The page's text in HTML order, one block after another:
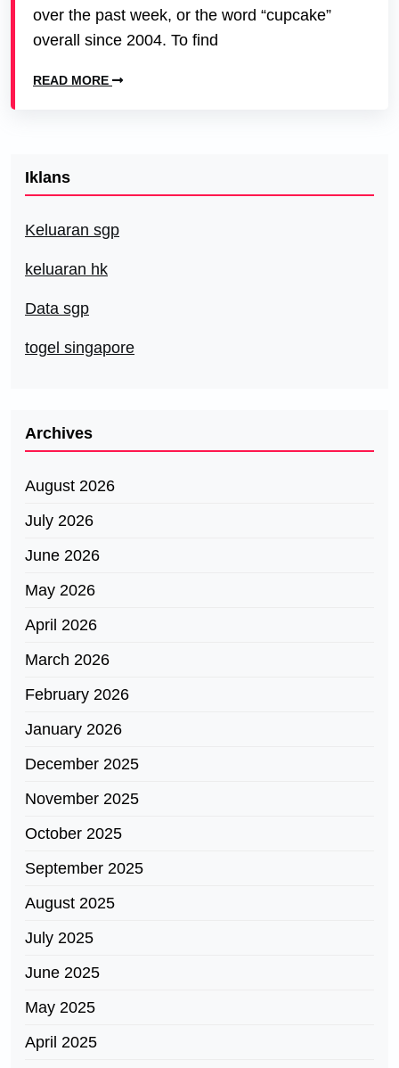
over the past week, or the word “cupcake”
overall since 2004. To find
READ MORE
Iklans
Keluaran sgp
keluaran hk
Data sgp
togel singapore
Archives
August 2026
July 2026
June 2026
May 2026
April 2026
March 2026
February 2026
January 2026
December 2025
November 2025
October 2025
September 2025
August 2025
July 2025
June 2025
May 2025
April 2025